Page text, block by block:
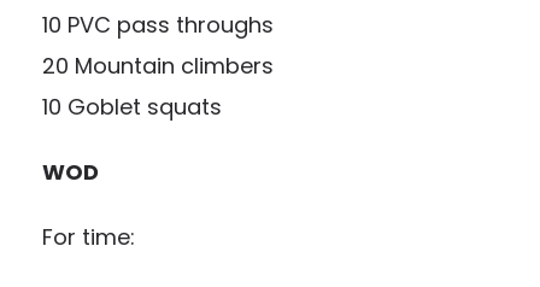
10 PVC pass throughs
20 Mountain climbers
10 Goblet squats
WOD
For time: